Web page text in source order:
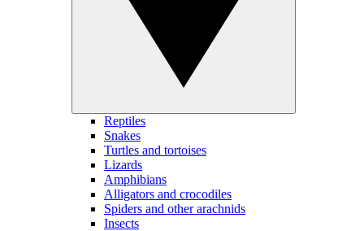
Reptiles
Snakes
Turtles and tortoises
Lizards
Amphibians
Alligators and crocodiles
Spiders and other arachnids
Insects